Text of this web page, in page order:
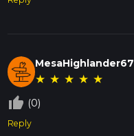
MesaHighlander67
★ ★ ★ ★ ★
thumb_up_off_alt (0)
Reply